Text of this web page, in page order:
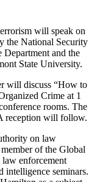
will speak on
the National Security
and the
State University.
will discuss “How to
Crime at 1
rooms. The
reception will follow.
on law
of the Global
enforcement
intelligence seminars.